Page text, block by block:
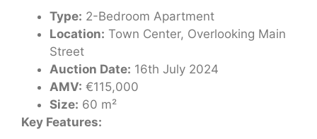
Type: 2-Bedroom Apartment
Location: Town Center, Overlooking Main
Street
Auction Date: 16th July 2024
AMV: €115,000
Size: 60 m²
Key Features: